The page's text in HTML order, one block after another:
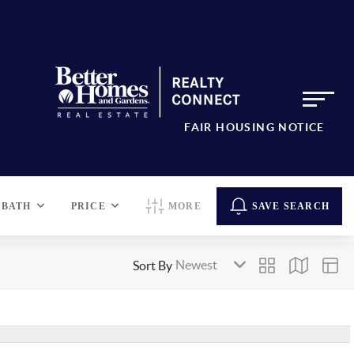
FAIR HOUSING NOTICE
BATH PRICE MORE SAVE SEARCH
Sort By